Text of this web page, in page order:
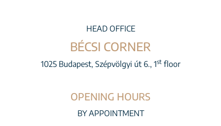
HEAD OFFICE
BÉCSI CORNER
1025 Budapest, Szépvölgyi út 6., 1stfloor
OPENING HOURS
BY APPOINTMENT